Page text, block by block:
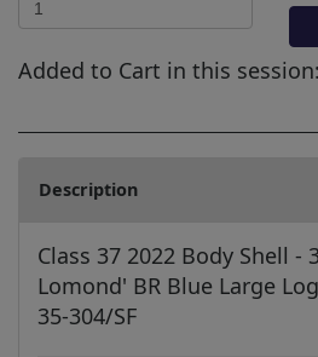
Added to Cart in this session:
Description
Class 37 2022 Body Shell -
Lomond' BR Blue Large
35-304/SF